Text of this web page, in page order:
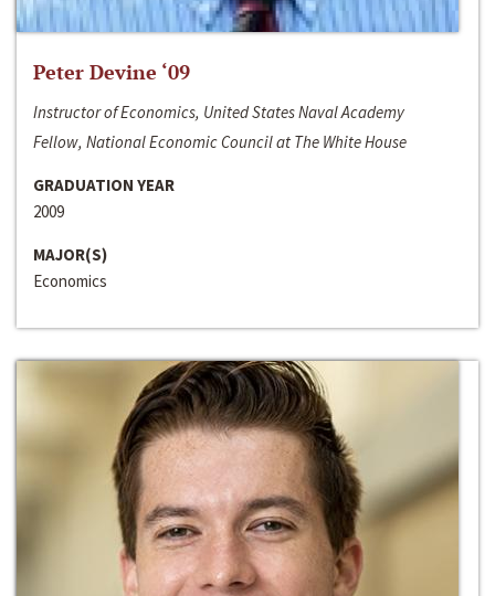
Peter Devine ‘09
Instructor of Economics, United States Naval Academy
Fellow, National Economic Council at The White House
GRADUATION YEAR
2009
MAJOR(S)
Economics